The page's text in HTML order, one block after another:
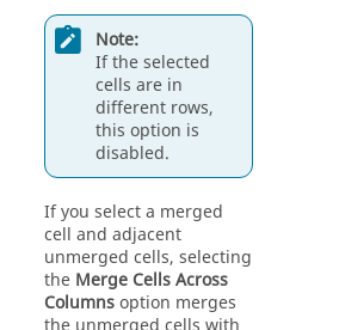
Note:
If the selected
cells are in
different rows,
this option is
disabled.
If you select a merged
cell and adjacent
unmerged cells, selecting
the Merge Cells Across
Columnsoption merges